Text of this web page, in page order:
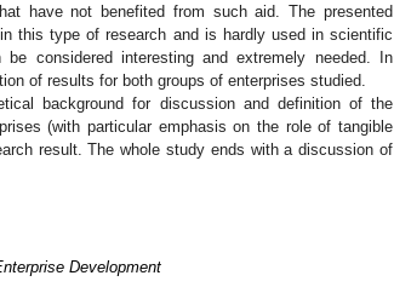
have not benefited from such aid. The presented
this type of research and is hardly used in scientific
considered interesting and extremely needed. In
of results for both groups of enterprises studied.
background for discussion and definition of the
(with particular emphasis on the role of tangible
result. The whole study ends with a discussion of
Development